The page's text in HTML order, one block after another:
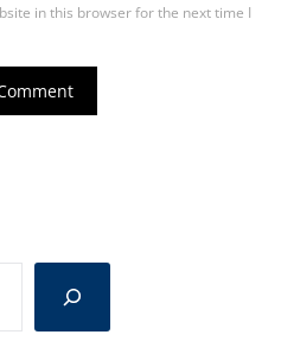
in this browser for the next time I